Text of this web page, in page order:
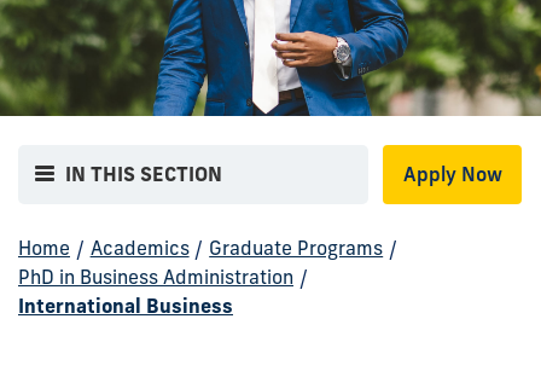
IN THIS SECTION Apply Now
Home / Academics / Graduate Programs /
PhD in Business Administration /
International Business